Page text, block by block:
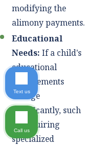
modifying the
alimony payments.
Educational
Needs: If a child's
educational
requirements
change
significantly, such
as requiring
specialized
Text us
Call us